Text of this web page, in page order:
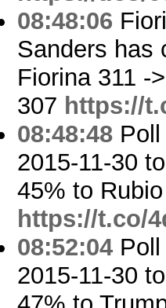
08:48:06
Sanders has
Fiorina 311 -
307 https://
08:48:48
2015-11-30
45% to
https://t.co/
08:52:04
2015-11-30